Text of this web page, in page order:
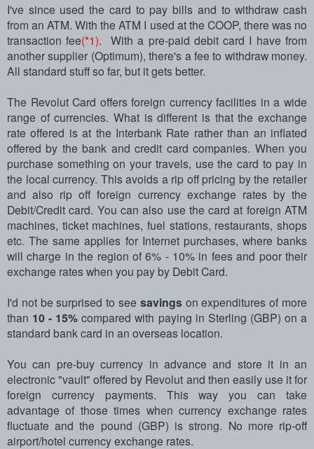
I've since used the card to pay bills and to withdraw cash
from an ATM. With the ATM I used at the COOP, there was no
transaction fee(*1). With a pre-paid debit card I have from
another supplier (Optimum), there's a fee to withdraw money.
All standard stuff so far, but it gets better.
The Revolut Card offers foreign currency facilities in a wide
range of currencies. What is different is that the exchange
rate offered is at the Interbank Rate rather than an inflated
offered by the bank and credit card companies. When you
purchase something on your travels, use the card to pay in
the local currency. This avoids a rip off pricing by the retailer
and also rip off foreign currency exchange rates by the
Debit/Credit card. You can also use the card at foreign ATM
machines, ticket machines, fuel stations, restaurants, shops
etc. The same applies for Internet purchases, where banks
will charge in the region of 6% - 10% in fees and poor their
exchange rates when you pay by Debit Card.
I'd not be surprised to see savingson expenditures of more
than 10 - 15% compared with paying in Sterling (GBP) on a
standard bank card in an overseas location.
You can pre-buy currency in advance and store it in an
electronic "vault" offered by Revolut and then easily use it for
foreign currency payments. This way you can take
advantage of those times when currency exchange rates
fluctuate and the pound (GBP) is strong. No more rip-off
airport/hotel currency exchange rates.